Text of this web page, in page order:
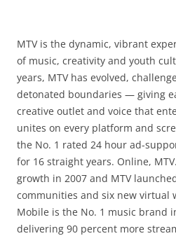
MTV is the dynamic, vibrant
of music, creativity and youth
years, MTV has evolved,
detonated boundaries — giving
creative outlet and voice that
unites on every platform and
the No. 1 rated 24 hour ad-
for 16 straight years. Online,
growth in 2007 and MTV
communities and six new virtual
Mobile is the No. 1 music brand
delivering 90 percent more